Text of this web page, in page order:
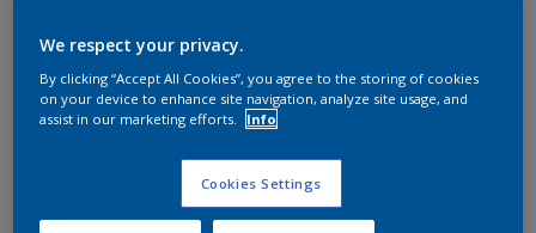
We respect your privacy.
By clicking “Accept All Cookies”, you agree to the storing of cookies
on your device to enhance site navigation, analyze site usage, and
assist in our marketing efforts.
Info
Cookies Settings